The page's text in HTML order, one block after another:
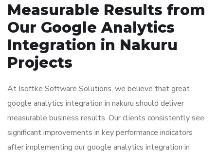
Measurable Results from
Our Google Analytics
Integration in Nakuru
Projects
At Isoftke Software Solutions, we believe that great
google analytics integration in nakuru should deliver
measurable business results. Our clients consistently see
significant improvements in key performance indicators
after implementing our google analytics integration in